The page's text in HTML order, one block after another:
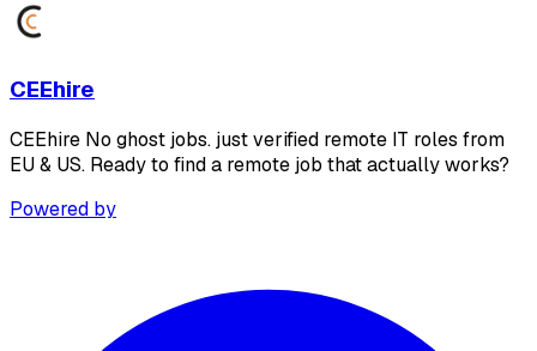
CEEhire
CEEhire No ghost jobs. just verified remote IT roles from
EU & US. Ready to find a remote job that actually works?
Powered by